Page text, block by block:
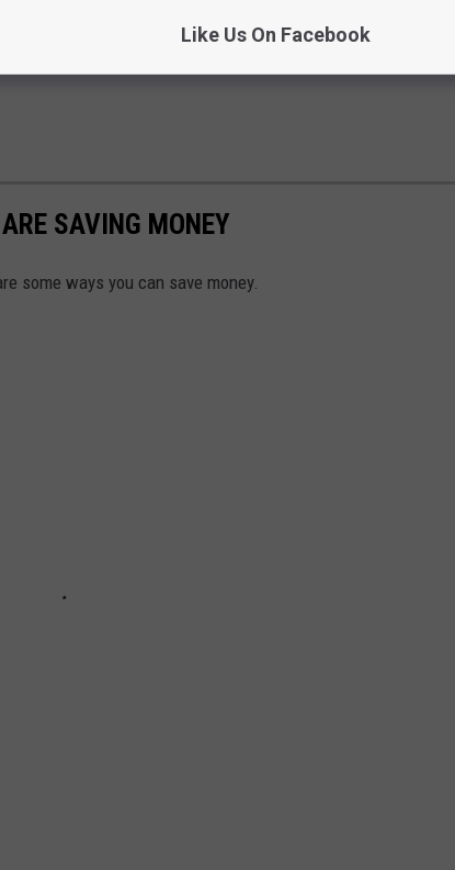
SAVING MONEY
some ways you can save money.
Like Us On Facebook